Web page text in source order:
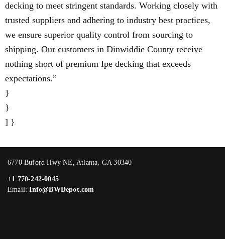
decking to meet stringent standards. Working closely with
trusted suppliers and adhering to industry best practices,
we ensure superior quality control from sourcing to
shipping. Our customers in Dinwiddie County receive
nothing short of premium Ipe decking that exceeds
expectations.”
}
}
] }
6770 Buford Hwy NE, Atlanta, GA 30340
+1 770-242-0045
Email:Info@BWDepot.com